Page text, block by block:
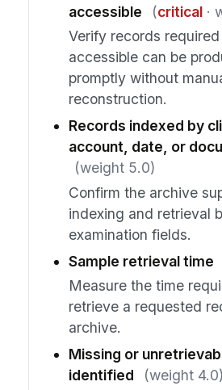
accessible
(critical·
Verify records
accessible can be
promptly without
reconstruction.
Records indexed by
account, date, or
(weight 5.0)
Confirm the archive
indexing and retrieval
examination fields.
Sample retrieval time
Measure the time
retrieve a requested
archive.
Missing or
identified
(weight 4.0)